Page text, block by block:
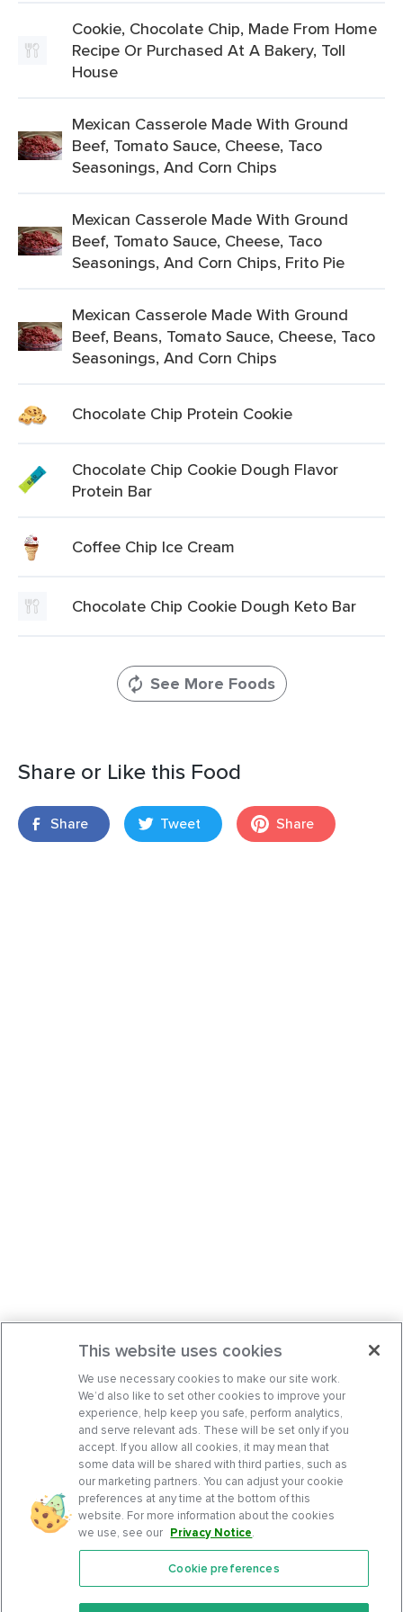
Cookie, Chocolate Chip, Made From Home
Recipe Or Purchased At A Bakery, Toll
House
Mexican Casserole Made With Ground
Beef, Tomato Sauce, Cheese, Taco
Seasonings, And Corn Chips
Mexican Casserole Made With Ground
Beef, Tomato Sauce, Cheese, Taco
Seasonings, And Corn Chips, Frito Pie
Mexican Casserole Made With Ground
Beef, Beans, Tomato Sauce, Cheese, Taco
Seasonings, And Corn Chips
Chocolate Chip Protein Cookie
Chocolate Chip Cookie Dough Flavor
Protein Bar
Coffee Chip Ice Cream
Chocolate Chip Cookie Dough Keto Bar
See More Foods
Share or Like this Food
Share Tweet Share
Features
This website uses cookies
We use necessary cookies to make our site work.
We’d also like to set other cookies to improve your
experience, help keep you safe, perform analytics,
and serve relevant ads. These will be set only if you
accept. If you allow all cookies, it may mean that
some data will be shared with third parties, such as
our marketing partners. You can adjust your cookie
preferences at any time at the bottom of this
website. For more information about the cookies
we use, see our Privacy Notice.
Cookie preferences